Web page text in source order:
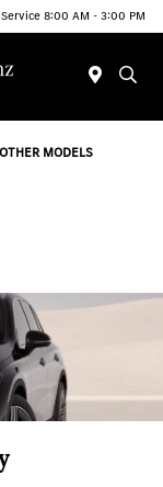
Service 8:00 AM - 3:00 PM
OTHER MODELS